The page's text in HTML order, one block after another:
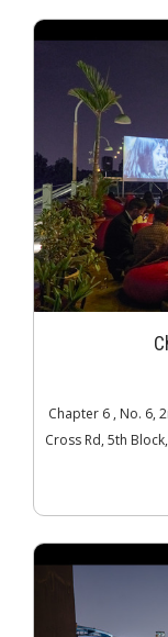
Chapter 6 , No. 6,
Cross Rd, 5th